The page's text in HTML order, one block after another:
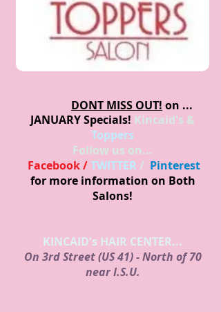
DONT MISS OUT! on ...
JANUARYSpecials! Kincaid's &
Toppers
Follow us on...
Facebook /TWITTER / Pinterest
for more information on Both
Salons!
KINCAID's HAIR CENTER...
On 3rd Street (US 41) - North of 70
near I.S.U.